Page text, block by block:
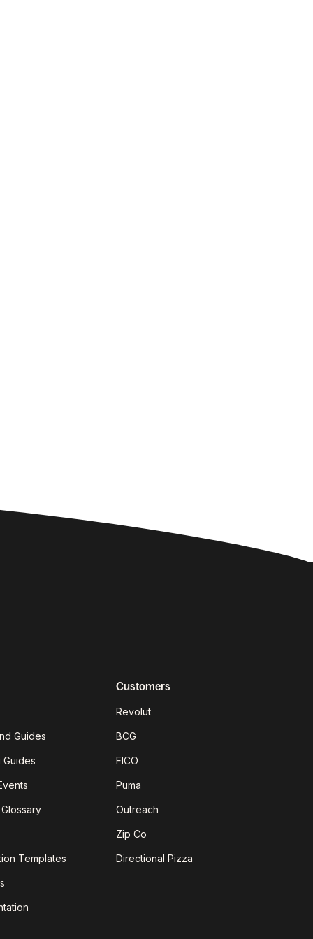
Guides
Guides
Templates
Customers
Revolut
BCG
FICO
Puma
Outreach
Zip Co
Directional Pizza